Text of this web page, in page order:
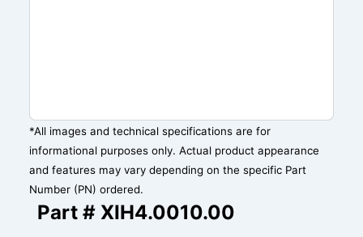
*All images and technical specifications are for
informational purposes only. Actual product appearance
and features may vary depending on the specific Part
Number (PN) ordered.
Part # XIH4.0010.00